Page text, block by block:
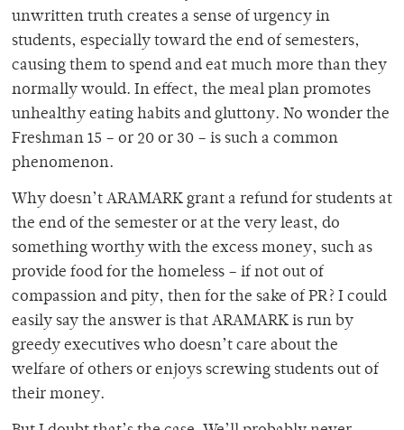
unwritten truth creates a sense of urgency in
students, especially toward the end of semesters,
causing them to spend and eat much more than they
normally would. In effect, the meal plan promotes
unhealthy eating habits and gluttony. No wonder the
Freshman 15 – or 20 or 30 – is such a common
phenomenon.
Why doesn’t ARAMARK grant a refund for students at
the end of the semester or at the very least, do
something worthy with the excess money, such as
provide food for the homeless – if not out of
compassion and pity, then for the sake of PR? I could
easily say the answer is that ARAMARK is run by
greedy executives who doesn’t care about the
welfare of others or enjoys screwing students out of
their money.